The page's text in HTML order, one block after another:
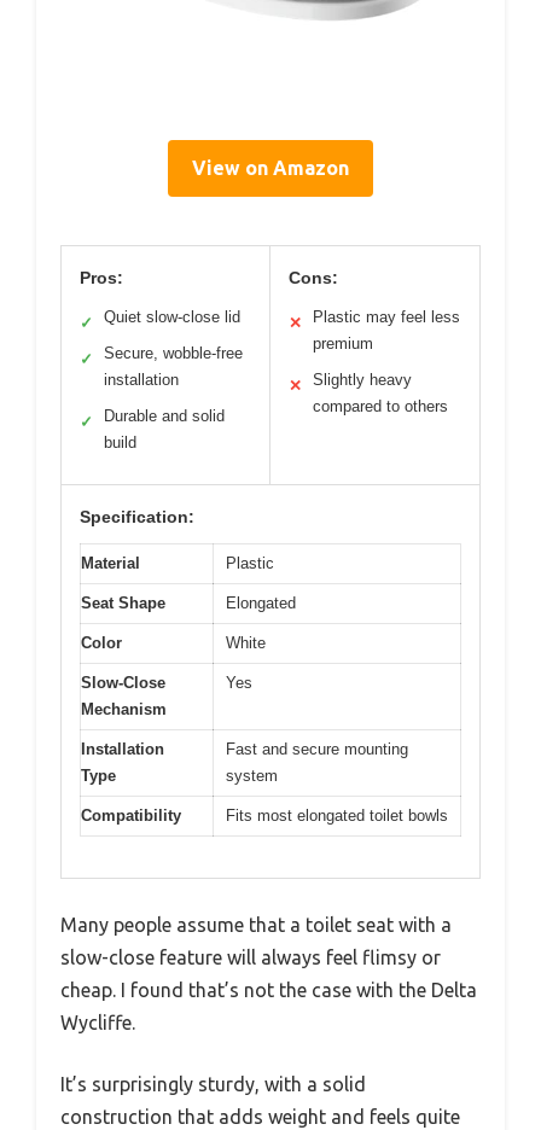
View on Amazon
Pros:
✓ Quiet slow-close lid
✓
Secure, wobble-free
installation
✓
Durable and solid
build
Cons:
✕
Plastic may feel less
premium
✕
Slightly heavy
compared to others
Specification:
Material Plastic
Seat Shape Elongated
Color White
Slow-Close
Mechanism
Yes
Installation
Type
Fast and secure mounting
system
Compatibility Fits most elongated toilet bowls
Many people assume that a toilet seat with a
slow-close feature will always feel flimsy or
cheap. I found that’s not the case with the Delta
Wycliffe.
It’s surprisingly sturdy, with a solid
construction that adds weight and feels quite